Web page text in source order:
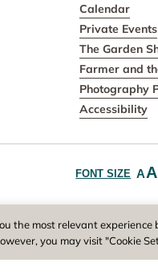
Calendar
Private Events
The Garden
Farmer and
Photography
Accessibility
FONT SIZE AA
Horticultural Society,
the most relevant
you may visit "Cookie